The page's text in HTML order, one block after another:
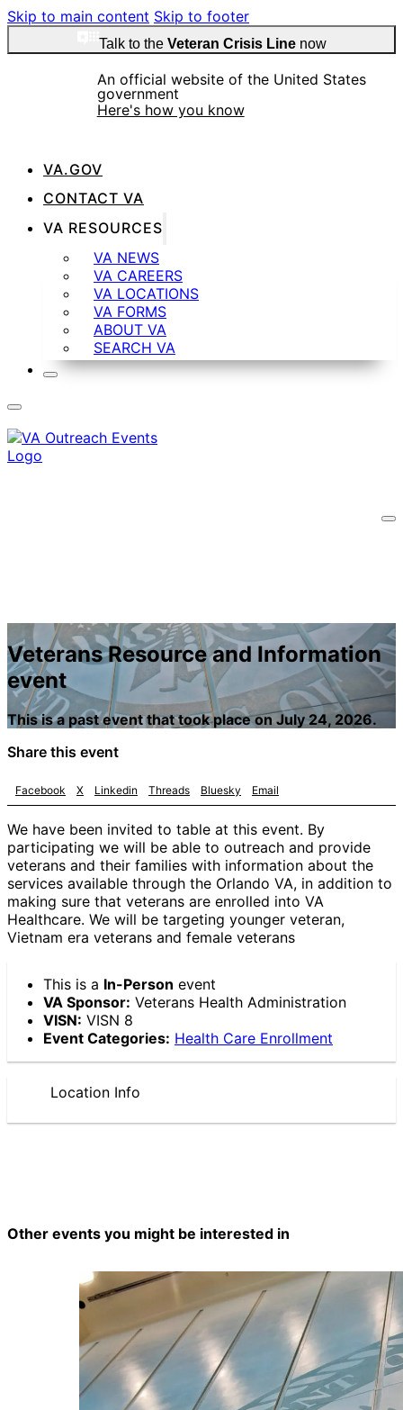
Skip to main content Skip to footer
Talk to the Veteran Crisis Linenow
An official website of the United States
government
Here's how you know
Official websites use .gov
website belongs to an official government
organization in the United States.
Secure .gov websites use HTTPS
A
connected to the .gov website. Share sensitive
information only on official, secure websites.
VA.GOV
CONTACT VA
VA RESOURCES
VA NEWS
VA CAREERS
VA LOCATIONS
VA FORMS
ABOUT VA
SEARCH VA
Veterans Resource and Information
event
This is a past event that took place on July 24, 2026.
Share this event
Facebook X Linkedin Threads Bluesky Email
We have been invited to table at this event. By
participating we will be able to outreach and provide
veterans and their families with information about the
services available through the Orlando VA, in addition to
making sure that veterans are enrolled into VA
Healthcare. We will be targeting younger veteran,
Vietnam era veterans and female veterans
This is a In-Person event
VA Sponsor: Veterans Health Administration
VISN: VISN 8
Event Categories: Health Care Enrollment
Location Info
Other events you might be interested in